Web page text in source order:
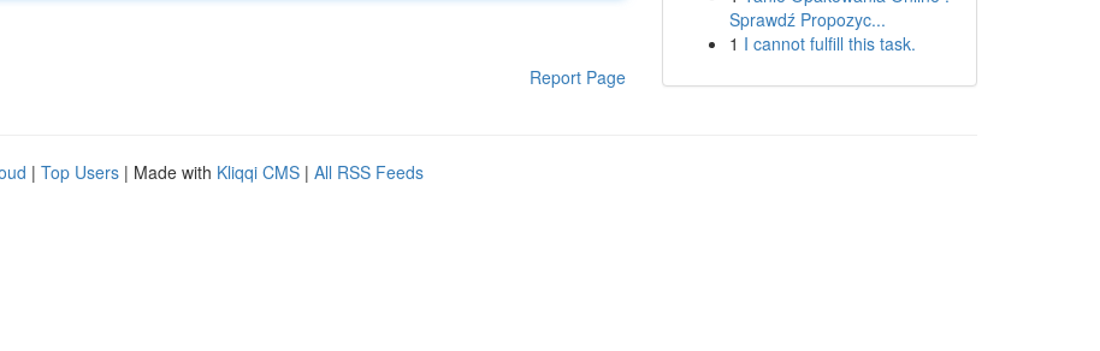
Report Page
Sprawdź Propozyc...
1 I cannot fulfill this task.
| Top Users | Made with Kliqqi CMS | All RSS Feeds